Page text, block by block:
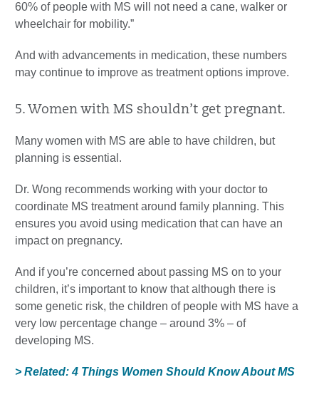
60% of people with MS will not need a cane, walker or
wheelchair for mobility.”
And with advancements in medication, these numbers
may continue to improve as treatment options improve.
5. Women with MS shouldn’t get pregnant.
Many women with MS are able to have children, but
planning is essential.
Dr. Wong recommends working with your doctor to
coordinate MS treatment around family planning. This
ensures you avoid using medication that can have an
impact on pregnancy.
And if you’re concerned about passing MS on to your
children, it’s important to know that although there is
some genetic risk, the children of people with MS have a
very low percentage change – around 3% – of
developing MS.
> Related: 4 Things Women Should Know About MS